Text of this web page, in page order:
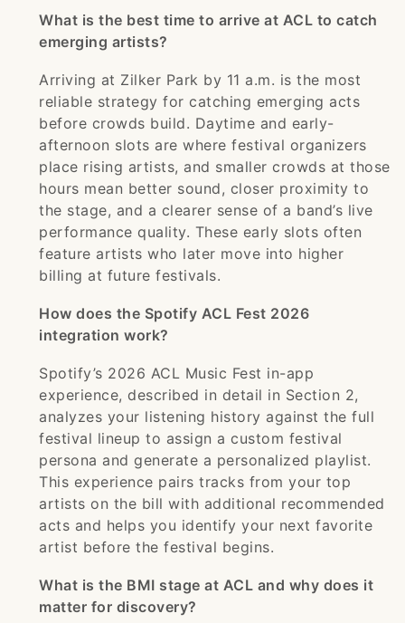
What is the best time to arrive at ACL to catch
emerging artists?
Arriving at Zilker Park by 11 a.m. is the most
reliable strategy for catching emerging acts
before crowds build. Daytime and early-
afternoon slots are where festival organizers
place rising artists, and smaller crowds at those
hours mean better sound, closer proximity to
the stage, and a clearer sense of a band’s live
performance quality. These early slots often
feature artists who later move into higher
billing at future festivals.
How does the Spotify ACL Fest 2026
integration work?
Spotify’s 2026 ACL Music Fest in-app
experience, described in detail in Section 2,
analyzes your listening history against the full
festival lineup to assign a custom festival
persona and generate a personalized playlist.
This experience pairs tracks from your top
artists on the bill with additional recommended
acts and helps you identify your next favorite
artist before the festival begins.
What is the BMI stage at ACL and why does it
matter for discovery?